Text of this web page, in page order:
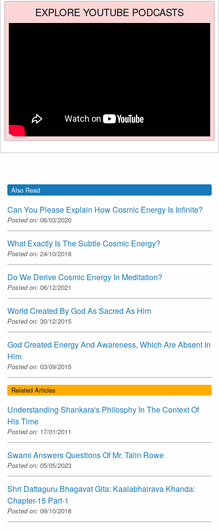
EXPLORE YOUTUBE PODCASTS
Also Read
Can You Please Explain How Cosmic Energy Is Infinite?
Posted on: 06/03/2020
What Exactly Is The Subtle Cosmic Energy?
Posted on: 24/10/2018
Do We Derive Cosmic Energy In Meditation?
Posted on: 06/12/2021
World Created By God As Sacred As Him
Posted on: 30/12/2015
God Created Energy And Awareness, Which Are Absent In
Him
Posted on: 03/09/2015
Related Articles
Understanding Shankara's Philosphy In The Context Of
His Time
Posted on: 17/01/2011
Swami Answers Questions Of Mr. Talin Rowe
Posted on: 05/05/2023
Shri Dattaguru Bhagavat Gita: Kaalabhairava Khanda:
Chapter-15 Part-1
Posted on: 09/10/2018